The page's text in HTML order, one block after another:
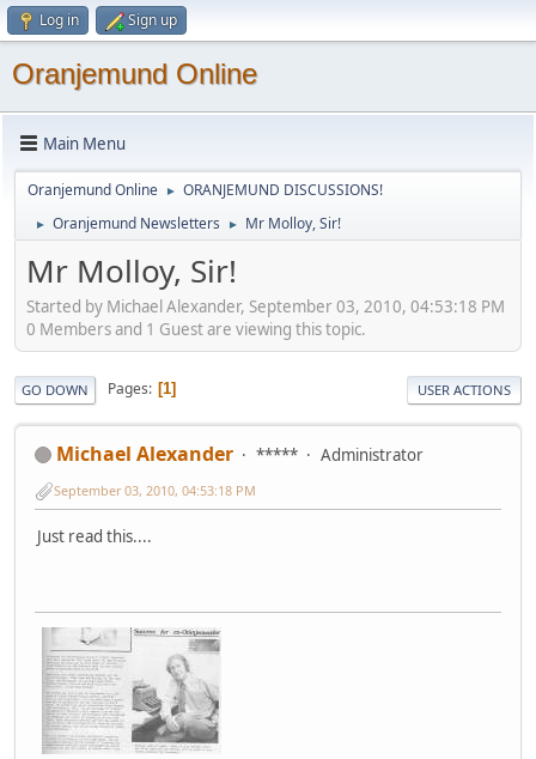
Log in Sign up
Oranjemund Online
Main Menu
Oranjemund Online ► ORANJEMUND DISCUSSIONS!
► Oranjemund Newsletters ► Mr Molloy, Sir!
Mr Molloy, Sir!
Started by Michael Alexander, September 03, 2010, 04:53:18 PM
0 Members and 1 Guest are viewing this topic.
GO DOWN Pages 1 USER ACTIONS
Michael Alexander ***** Administrator
September 03, 2010, 04:53:18 PM
Just read this....